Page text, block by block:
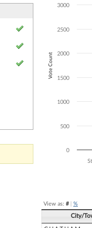
The chart has
The chart has
Vote Count
0
500
1000
1500
2000
2500
3000
View as: #| %
City/